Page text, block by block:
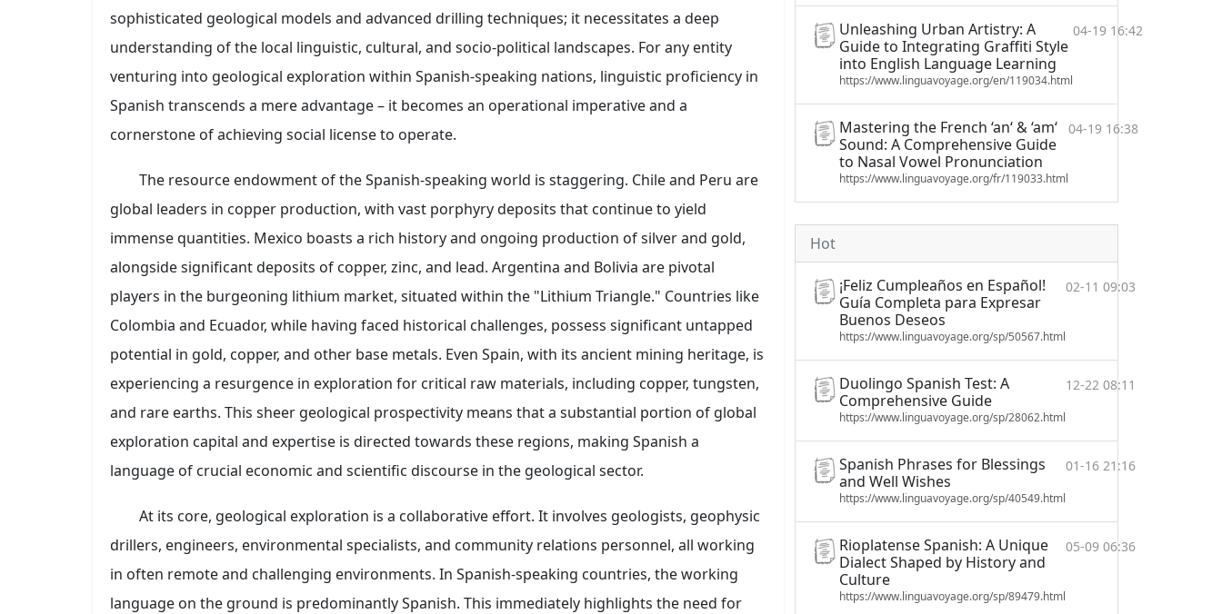
sophisticated geological models and advanced drilling techniques; it necessitates a deep
understanding of the local linguistic, cultural, and socio-political landscapes. For any entity
venturing into geological exploration within Spanish-speaking nations, linguistic proficiency in
Spanish transcends a mere advantage – it becomes an operational imperative and a
cornerstone of achieving social license to operate.
The resource endowment of the Spanish-speaking world is staggering. Chile and Peru are
global leaders in copper production, with vast porphyry deposits that continue to yield
immense quantities. Mexico boasts a rich history and ongoing production of silver and gold,
alongside significant deposits of copper, zinc, and lead. Argentina and Bolivia are pivotal
players in the burgeoning lithium market, situated within the "Lithium Triangle." Countries like
Colombia and Ecuador, while having faced historical challenges, possess significant untapped
potential in gold, copper, and other base metals. Even Spain, with its ancient mining heritage, is
experiencing a resurgence in exploration for critical raw materials, including copper, tungsten,
and rare earths. This sheer geological prospectivity means that a substantial portion of global
exploration capital and expertise is directed towards these regions, making Spanish a
language of crucial economic and scientific discourse in the geological sector.
At its core, geological exploration is a collaborative effort. It involves geologists, geophysic
drillers, engineers, environmental specialists, and community relations personnel, all working
in often remote and challenging environments. In Spanish-speaking countries, the working
language on the ground is predominantly Spanish. This immediately highlights the need for
Unleashing Urban Artistry: A
Guide to Integrating Graffiti Style
into English Language Learning
https://www.linguavoyage.org/en/119034.html
04-19 16:42
Mastering the French ‘an‘ & ‘am‘
Sound: A Comprehensive Guide
to Nasal Vowel Pronunciation
https://www.linguavoyage.org/fr/119033.html
04-19 16:38
Hot
¡Feliz Cumpleaños en Español!
Guía Completa para Expresar
Buenos Deseos
https://www.linguavoyage.org/sp/50567.html
02-11 09:03
Duolingo Spanish Test: A
Comprehensive Guide
https://www.linguavoyage.org/sp/28062.html
12-22 08:11
Spanish Phrases for Blessings
and Well Wishes
https://www.linguavoyage.org/sp/40549.html
01-16 21:16
Rioplatense Spanish: A Unique
Dialect Shaped by History and
Culture
https://www.linguavoyage.org/sp/89479.html
05-09 06:36